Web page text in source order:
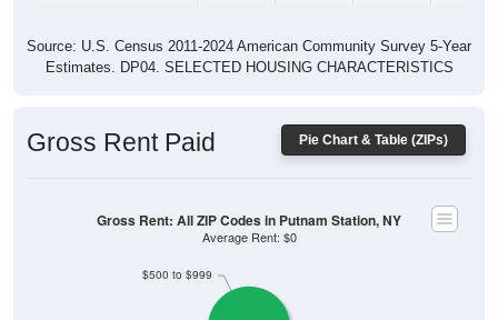
Source: U.S. Census 2011-2024 American Community Survey 5-Year
Estimates. DP04. SELECTED HOUSING CHARACTERISTICS
Pie Chart & Table (ZIPs)
Gross Rent Paid
$500 to $999
Gross Rent: All ZIP Codes in Putnam Station, NY
Average Rent: $0